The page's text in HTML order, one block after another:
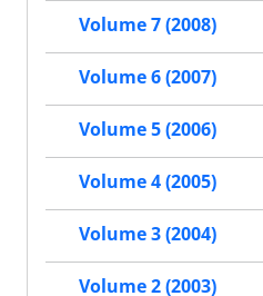
Volume 7 (2008)
Volume 6 (2007)
Volume 5 (2006)
Volume 4 (2005)
Volume 3 (2004)
Volume 2 (2003)